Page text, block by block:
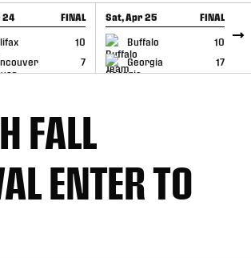
24 FINAL
10
7
Sat, Apr 25 FINAL
Buffalo
10
Georgia
17
GAME RECAP
FALL
ENTER TO